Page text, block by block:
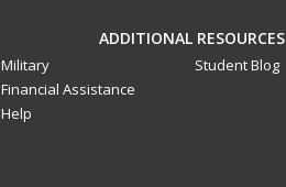
ADDITIONAL RESOURCES
Military
Financial Assistance
Help
Student Blog